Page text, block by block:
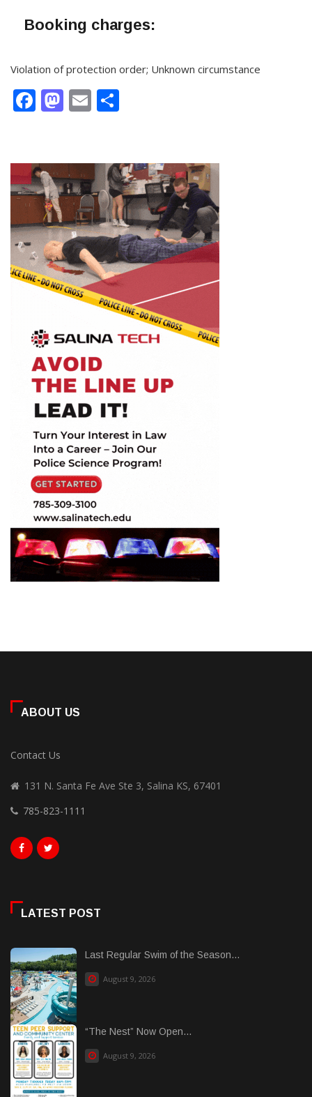
Booking charges:
Violation of protection order; Unknown circumstance
Facebook
Mastodon
Email
ABOUT US
Contact Us
131 N. Santa Fe Ave Ste 3, Salina KS, 67401
785-823-1111
LATEST POST
Last Regular Swim of the Season...
August 9, 2026
“The Nest” Now Open...
August 9, 2026